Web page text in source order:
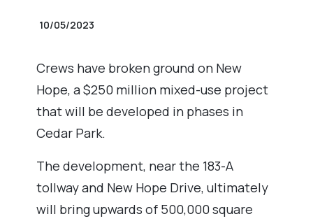
10/05/2023
Crews have broken ground on New
Hope, a $250 million mixed-use project
that will be developed in phases in
Cedar Park.
The development, near the 183-A
tollway and New Hope Drive, ultimately
will bring upwards of 500,000 square